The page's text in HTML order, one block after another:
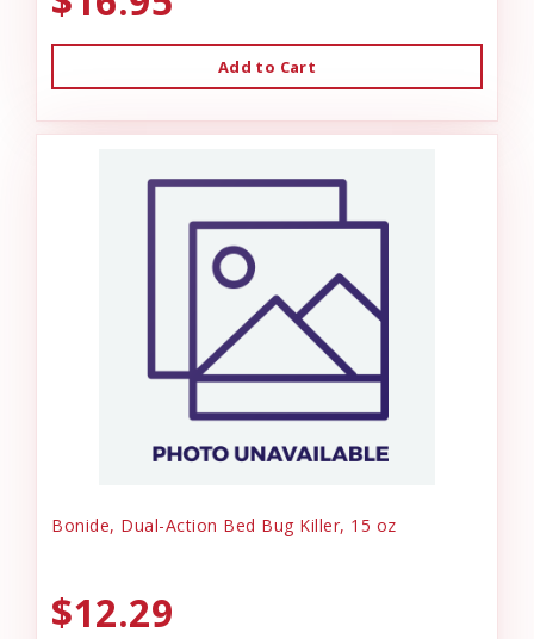
Add to Cart
Bonide, Dual-Action Bed Bug Killer, 15 oz
$12.29